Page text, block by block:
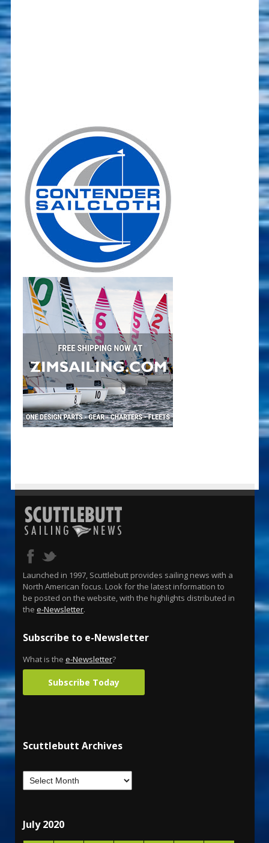
Launched in 1997, Scuttlebutt provides sailing news with a
North American focus. Look for the latest information to
be posted on the website, with the highlights distributed in
the e-Newsletter.
Subscribe to e-Newsletter
What is the e-Newsletter?
Subscribe Today
Scuttlebutt Archives
July 2020